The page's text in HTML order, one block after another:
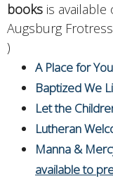
books is
Augsburg
)
A Place for
Baptized We
Let the
Lutheran
Manna &
available to